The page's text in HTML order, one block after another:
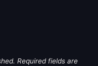
Required fields are